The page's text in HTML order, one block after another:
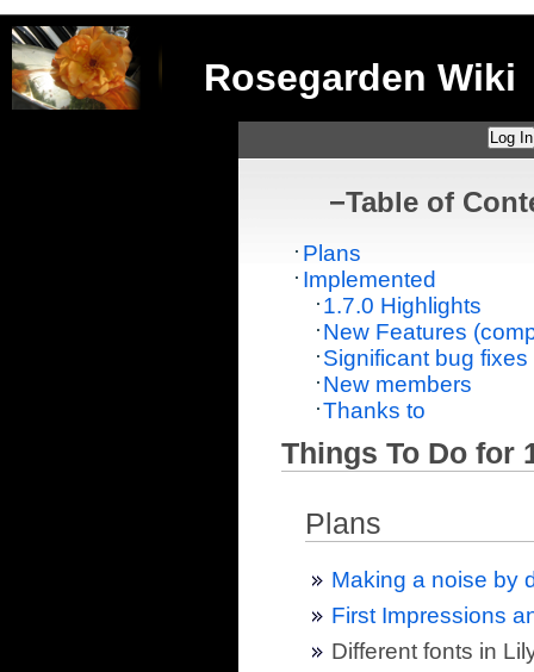
Rosegarden Wiki
Log In
−Table of
Plans
Implemented
1.7.0 Highlights
New Features
Significant bug
New members
Thanks to
Things To Do for
Plans
Making a noise by
First Impressions
Different fonts in